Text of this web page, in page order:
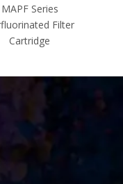
MAPF Series
Filter
Cartridge